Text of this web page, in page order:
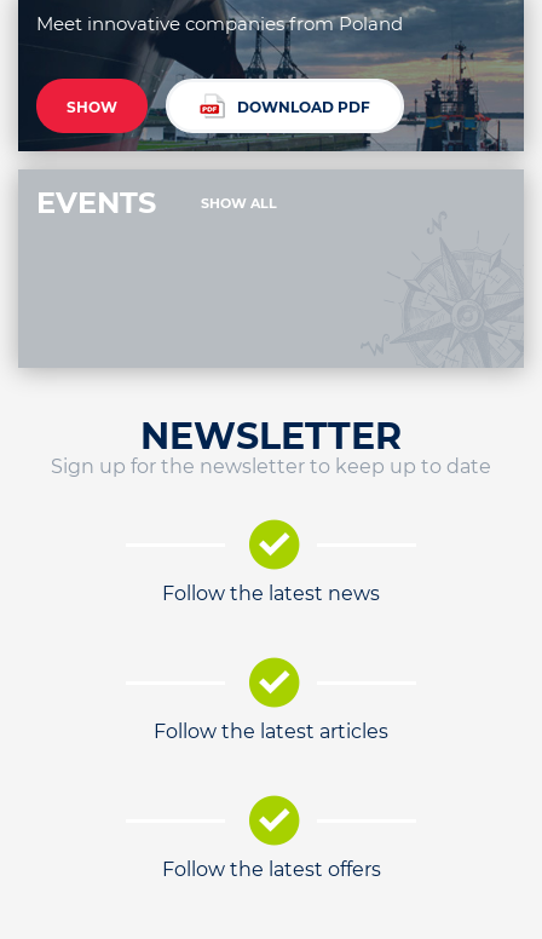
Meet innovative companies from Poland
SHOW DOWNLOAD PDF
EVENTS SHOW ALL
NEWSLETTER
Sign up for the newsletter to keep up to date
Follow the latest news
Follow the latest articles
Follow the latest offers